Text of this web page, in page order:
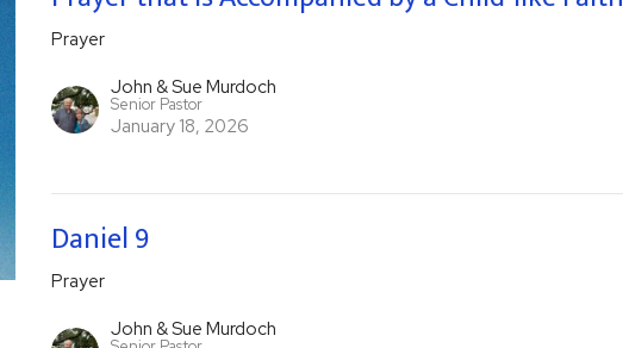
Prayer
John & Sue Murdoch
Senior Pastor
January 18, 2026
Daniel 9
Prayer
John & Sue Murdoch